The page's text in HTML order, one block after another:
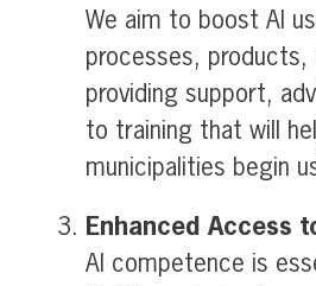
We aim to boost AI
processes, products,
providing support,
to training that will
municipalities begin
Enhanced Access
AI competence is